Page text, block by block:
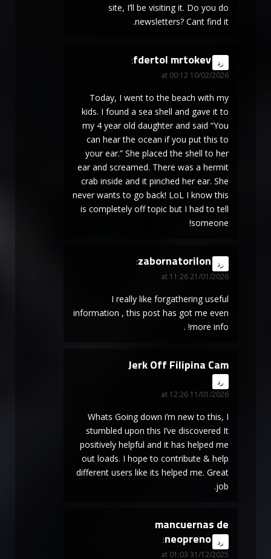
site, I’ll be visiting it. Do you do
newsletters? Cant find it.
fdertol mrtokev
says:
10/02/2026 at 00:12
رد
Today, I went to the beach with my
kids. I found a sea shell and gave it to
my 4 year old daughter and said “You
can hear the ocean if you put this to
your ear.” She placed the shell to her
ear and screamed. There was a hermit
crab inside and it pinched her ear. She
never wants to go back! LoL I know this
is completely off topic but I had to tell
someone!
zabornatorilon
says:
21/01/2026 at 11:26
رد
I really like forgathering useful
information , this post has got me even
more info! .
Jerk Off Filipina Cam
says:
11/01/2026 at 12:26
رد
Whats Going down i’m new to this, I
stumbled upon this I’ve discovered It
positively helpful and it has helped me
out loads. I hope to contribute & help
different users like its helped me. Great
job.
mancuernas de
neopreno
says:
31/12/2025 at 01:03
رد